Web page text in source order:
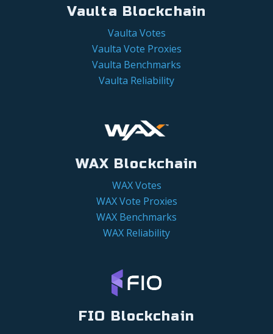
Vaulta Blockchain
Vaulta Votes
Vaulta Vote Proxies
Vaulta Benchmarks
Vaulta Reliability
WAX Blockchain
WAX Votes
WAX Vote Proxies
WAX Benchmarks
WAX Reliability
FIO Blockchain